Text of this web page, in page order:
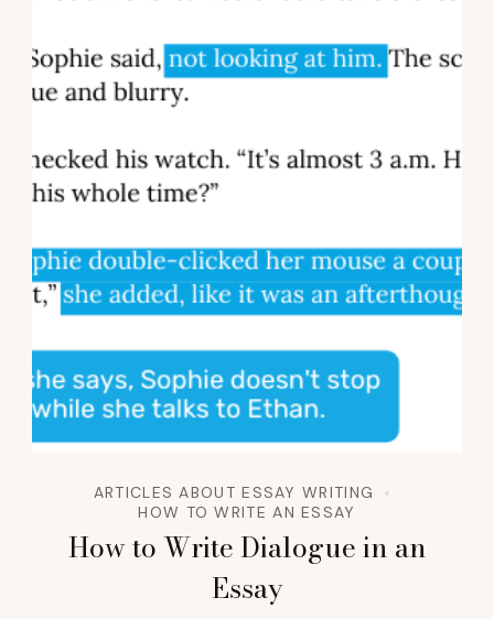
ARTICLES ABOUT ESSAY WRITING
HOW TO WRITE AN ESSAY
How to Write Dialogue in an
Essay